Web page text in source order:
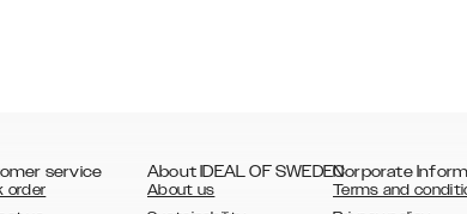
service
order
About IDEAL OF SWEDEN
About us
Corporate
Terms and